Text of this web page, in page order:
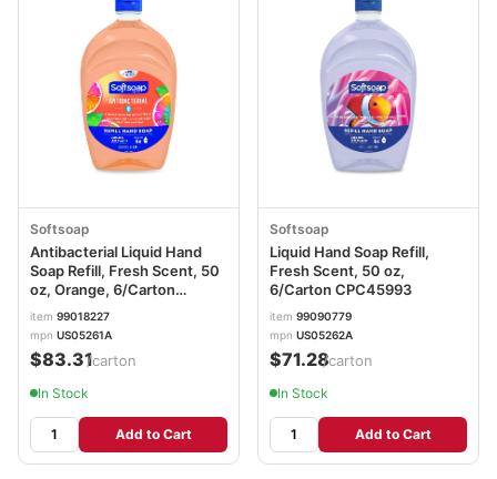
Softsoap
Antibacterial Liquid Hand
Soap Refill, Fresh Scent, 50
oz, Orange, 6/Carton
CPC46325
item 99018227
mpn US05261A
$83.31/carton
In Stock
Add to Cart
Softsoap
Liquid Hand Soap Refill,
Fresh Scent, 50 oz,
6/Carton CPC45993
item 99090779
mpn US05262A
$71.28/carton
In Stock
Add to Cart